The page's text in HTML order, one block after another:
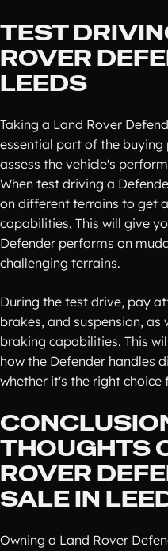
TEST
ROVER
LEEDS
Taking a Land Rover
essential part of the buying
assess the vehicle's
When test driving a
on different terrains to get
capabilities. This will give
Defender performs on
challenging terrains.
During the test drive, pay
brakes, and suspension,
braking capabilities. This
how the Defender handles
whether it's the right
THOUGHTS
ROVER
SALE IN
Owning a Land Rover